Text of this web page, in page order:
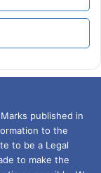
published in
to the
to be a Legal
to make the